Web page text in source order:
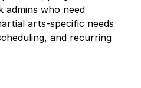
admins who need
arts-specific needs
and recurring